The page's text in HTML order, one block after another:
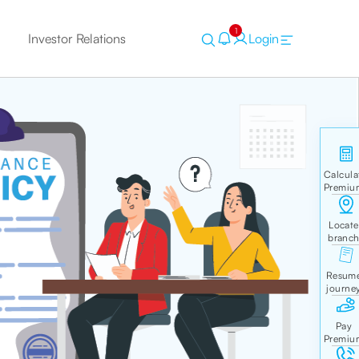
Investor Relations 1 Login